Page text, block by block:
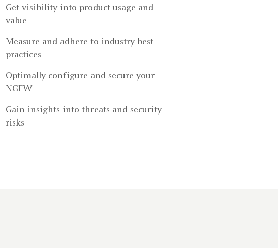
Get visibility into product usage and
value
Measure and adhere to industry best
practices
Optimally configure and secure your
NGFW
Gain insights into threats and security
risks